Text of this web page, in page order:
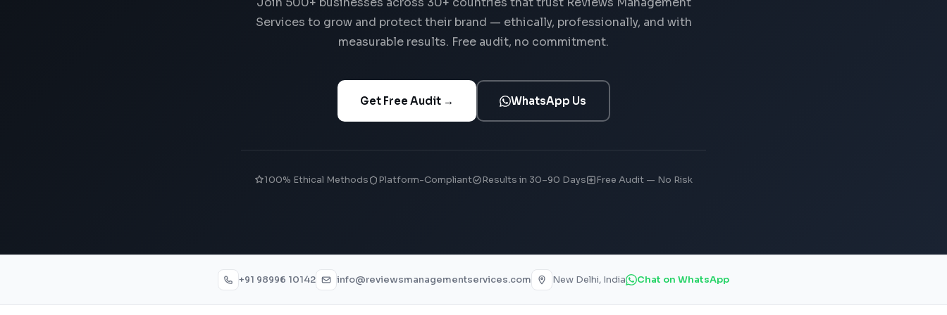
Services to grow and protect their brand — ethically, professionally, and with
measurable results. Free audit, no commitment.
Get Free Audit → WhatsApp Us
100% Ethical Methods Platform-Compliant Results in 30–90 Days Free Audit — No Risk
+91 98996 10142 info@reviewsmanagementservices.com New Delhi, India Chat on WhatsApp